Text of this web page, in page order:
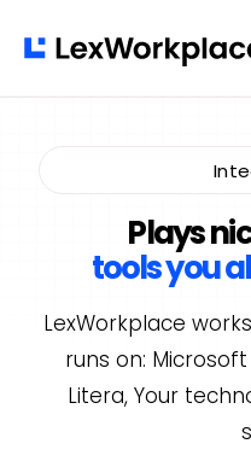
Get A
Plays
tools you
LexWorkplace
runs on:
Litera, Your